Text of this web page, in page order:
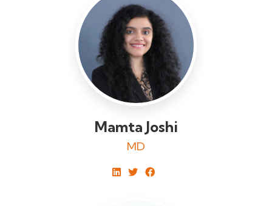
Mamta Joshi
MD